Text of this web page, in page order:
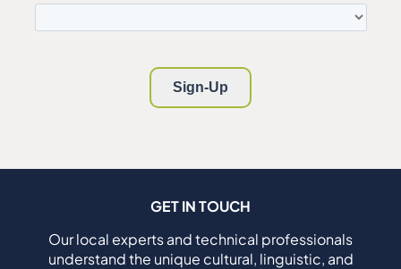
GET IN TOUCH
Our local experts and technical professionals
understand the unique cultural, linguistic, and